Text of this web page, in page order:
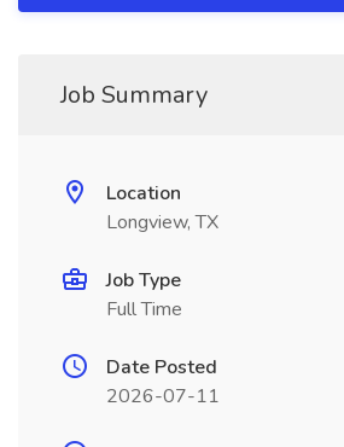
Job Summary
Location
Longview, TX
Job Type
Full Time
Date Posted
2026-07-11